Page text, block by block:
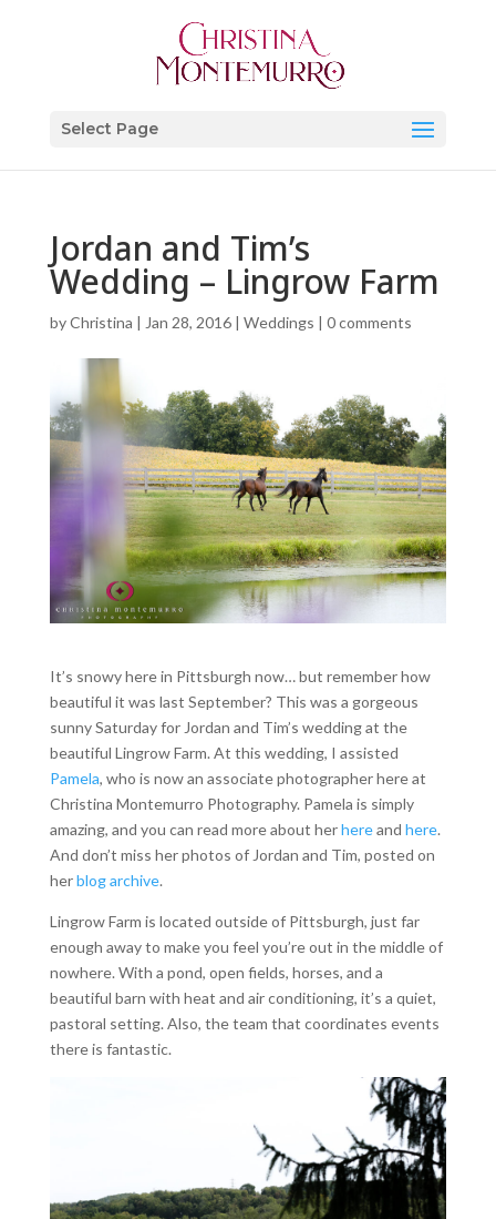
Select Page
Jordan and Tim’s
Wedding – Lingrow Farm
byChristina | Jan 28, 2016| Weddings | 0 comments
It’s snowy here in Pittsburgh now… but remember how
beautiful it was last September? This was a gorgeous
sunny Saturday for Jordan and Tim’s wedding at the
beautiful Lingrow Farm. At this wedding, I assisted
Pamela, who is now an associate photographer here at
Christina Montemurro Photography. Pamela is simply
amazing, and you can read more about herhereand here.
And don’t miss her photos of Jordan and Tim, posted on
herblog archive.
Lingrow Farm is located outside of Pittsburgh, just far
enough away to make you feel you’re out in the middle of
nowhere. With a pond, open fields, horses, and a
beautiful barn with heat and air conditioning, it’s a quiet,
pastoral setting. Also, the team that coordinates events
there is fantastic.